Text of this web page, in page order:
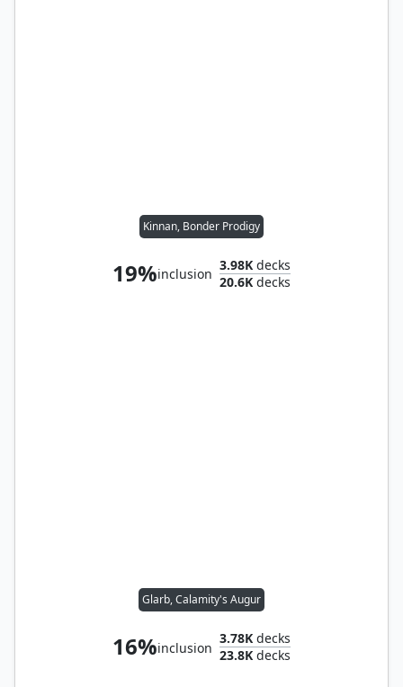
Kinnan, Bonder Prodigy
19%inclusion
3.98K decks
20.6K decks
Glarb, Calamity's Augur
16%inclusion
3.78K decks
23.8K decks